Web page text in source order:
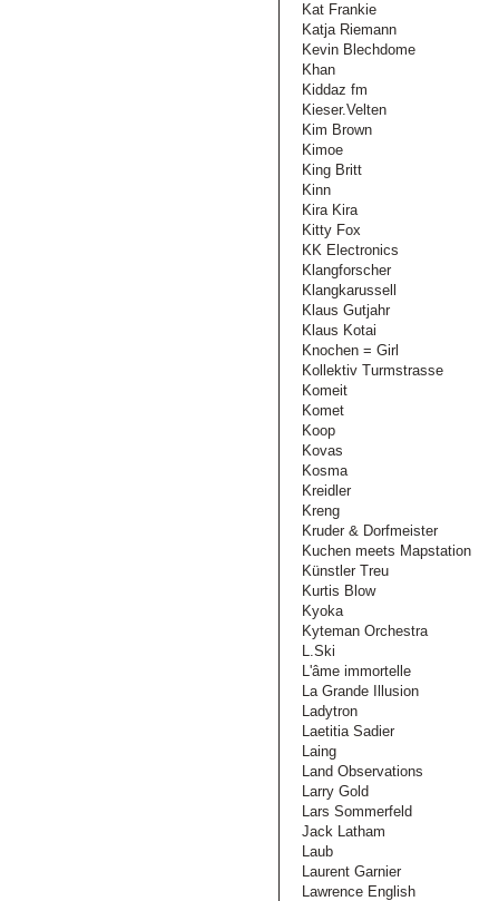
Kat Frankie
Katja Riemann
Kevin Blechdome
Khan
Kiddaz fm
Kieser.Velten
Kim Brown
Kimoe
King Britt
Kinn
Kira Kira
Kitty Fox
KK Electronics
Klangforscher
Klangkarussell
Klaus Gutjahr
Klaus Kotai
Knochen = Girl
Kollektiv Turmstrasse
Komeit
Komet
Koop
Kovas
Kosma
Kreidler
Kreng
Kruder & Dorfmeister
Kuchen meets Mapstation
Künstler Treu
Kurtis Blow
Kyoka
Kyteman Orchestra
L.Ski
L'âme immortelle
La Grande Illusion
Ladytron
Laetitia Sadier
Laing
Land Observations
Larry Gold
Lars Sommerfeld
Jack Latham
Laub
Laurent Garnier
Lawrence English